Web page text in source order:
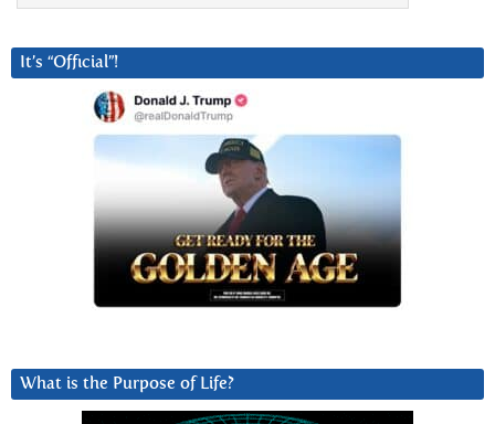
It’s “Official”!
What is the Purpose of Life?